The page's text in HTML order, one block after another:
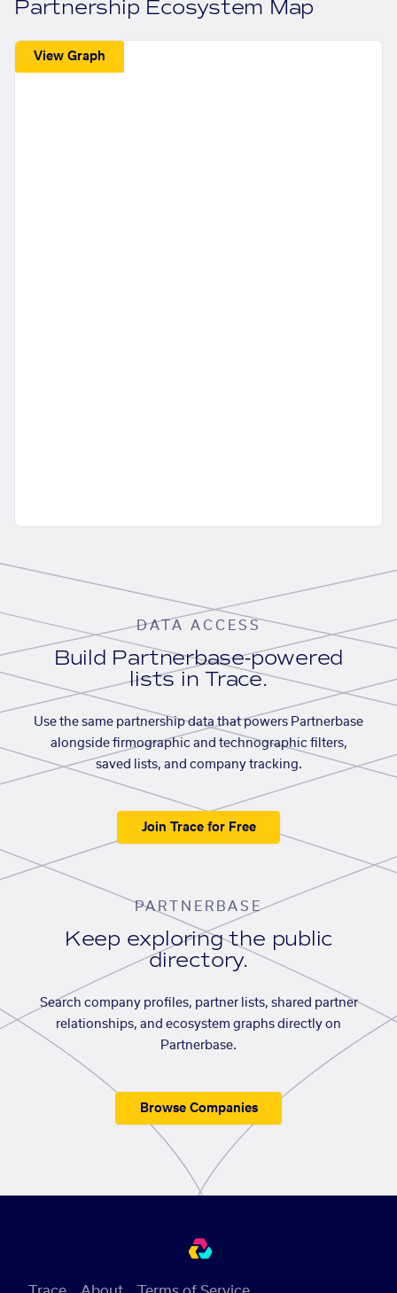
Partnership Ecosystem Map
View Graph
DATA ACCESS
Build Partnerbase-powered
lists in Trace.
Use the same partnership data that powers Partnerbase
alongside firmographic and technographic filters,
saved lists, and company tracking.
Join Trace for Free
PARTNERBASE
Keep exploring the public
directory.
Search company profiles, partner lists, shared partner
relationships, and ecosystem graphs directly on
Partnerbase.
Browse Companies